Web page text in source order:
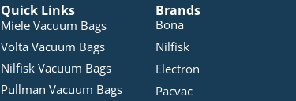
Quick Links
Miele Vacuum Bags
Volta Vacuum Bags
Nilfisk Vacuum Bags
Pullman Vacuum Bags
Brands
Bona
Nilfisk
Electron
Pacvac